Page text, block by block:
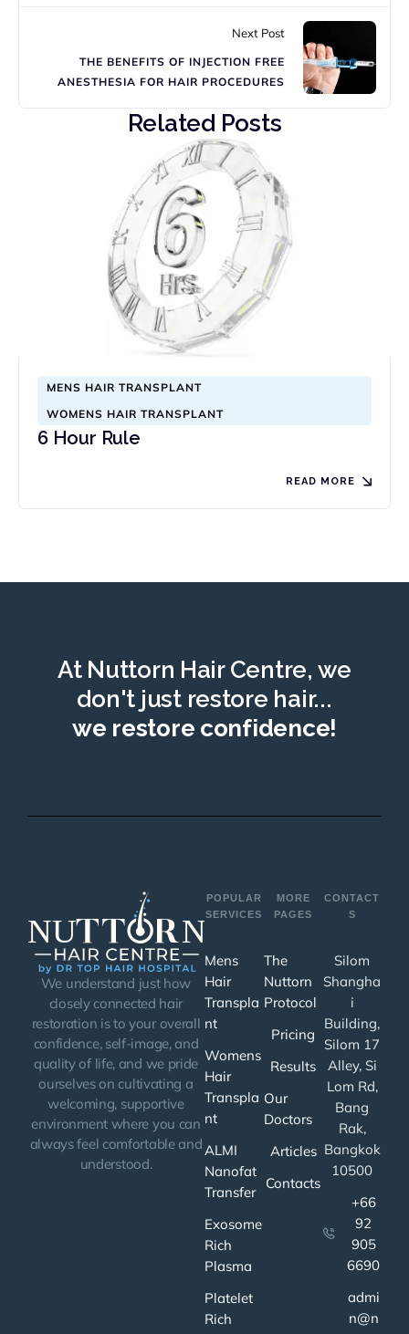
Next Post
THE BENEFITS OF INJECTION FREE
ANESTHESIA FOR HAIR PROCEDURES
Related Posts
MENS HAIR TRANSPLANT
WOMENS HAIR TRANSPLANT
6 Hour Rule
READ MORE
At Nuttorn Hair Centre, we
don't just restore hair...
we restore confidence!
We understand just how
closely connected hair
restoration is to your overall
confidence, self-image, and
quality of life, and we pride
ourselves on cultivating a
welcoming, supportive
environment where you can
always feel comfortable and
understood.
POPULAR
SERVICES
Mens
Hair
Transpla
nt
Womens
Hair
Transpla
nt
ALMI
Nanofat
Transfer
Exosome
Rich
Plasma
Platelet
Rich
MORE
PAGES
The
Nuttorn
Protocol
Pricing
Results
Our
Doctors
Articles
Contacts
CONTACT
S
Silom
Shangha
i
Building,
Silom 17
Alley, Si
Lom Rd,
Bang
Rak,
Bangkok
10500
+66
92
905
6690
admi
n@n